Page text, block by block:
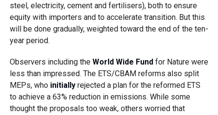
steel, electricity, cement and fertilisers), both to ensure
equity with importers and to accelerate transition. But this
will be done gradually, weighted toward the end of the ten-
year period.
Observers including the World Wide Fundfor Nature were
less than impressed. The ETS/CBAM reforms also split
MEPs, who initiallyrejected a plan for the reformed ETS
to achieve a 63% reduction in emissions. While some
thought the proposals too weak, others worried that